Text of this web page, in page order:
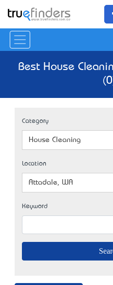
Best House
Category
House Cleaning
Location
Attadale, WA
Keyword